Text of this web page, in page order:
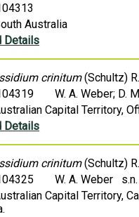
Australia
Details
crinitum(Schultz)
W. A. Weber; D.
Capital Territory,
Details
crinitum(Schultz)
W. A. Weber s.n.
Capital Territory,